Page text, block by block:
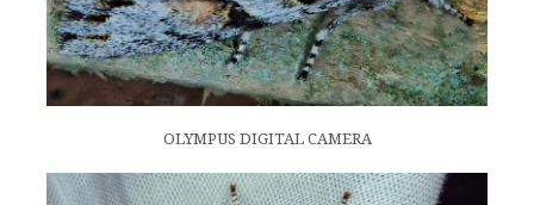
OLYMPUS DIGITAL CAMERA